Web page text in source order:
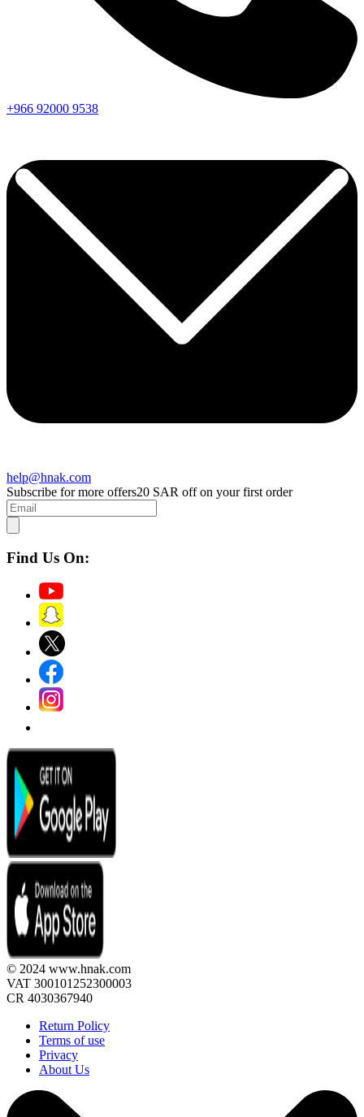
+966 92000 9538
help@hnak.com
Subscribe for more offers20 SAR off on your first order
Find Us On:
© 2024 www.hnak.com
VAT 300101252300003
CR 4030367940
Return Policy
Terms of use
Privacy
About Us